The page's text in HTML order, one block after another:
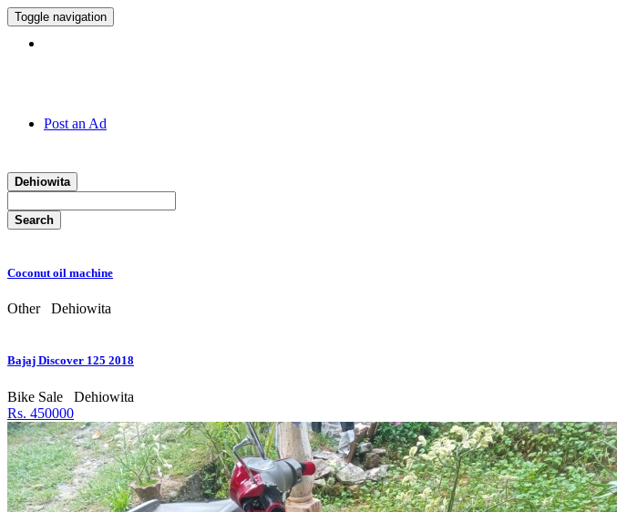
Toggle navigation
Post an Ad
Dehiowita
Search
Coconut oil machine
Other Dehiowita
Bajaj Discover 125 2018
Bike Sale
Dehiowita
Rs. 450000